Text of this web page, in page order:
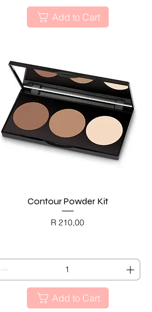
Add to Cart
Quick View
Contour Powder Kit
Price
R 210,00
Add to Cart